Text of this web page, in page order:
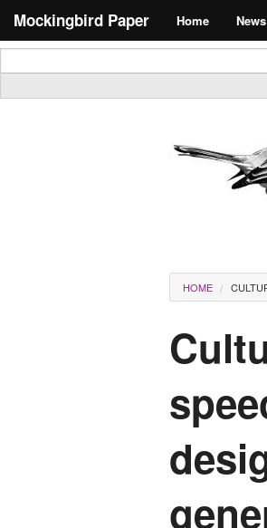
Mockingbird Paper Home News
Search form
You
HOME